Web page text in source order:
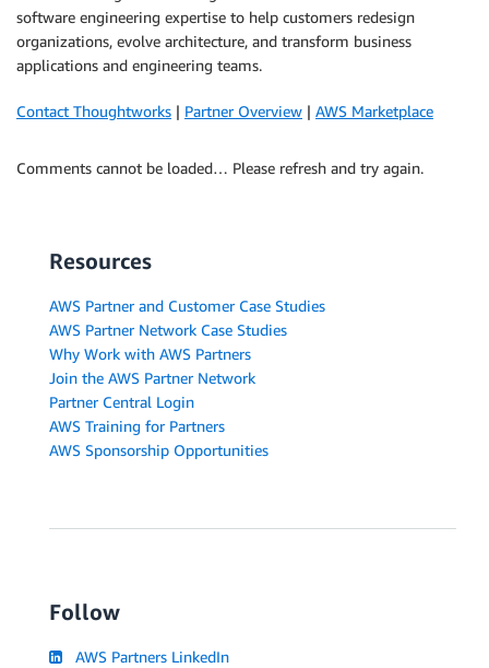
software engineering expertise to help customers redesign
organizations, evolve architecture, and transform business
applications and engineering teams.
Contact Thoughtworks | Partner Overview | AWS Marketplace
Comments cannot be loaded… Please refresh and try again.
Resources
AWS Partner and Customer Case Studies
AWS Partner Network Case Studies
Why Work with AWS Partners
Join the AWS Partner Network
Partner Central Login
AWS Training for Partners
AWS Sponsorship Opportunities
Follow
AWS Partners LinkedIn